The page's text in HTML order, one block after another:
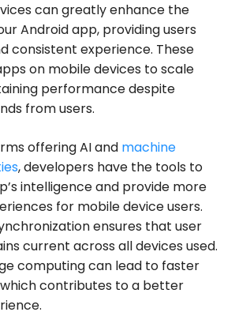
can greatly enhance the
Android app, providing users
consistent experience. These
on mobile devices to scale
performance despite
from users.
offering AI and machine
, developers have the tools to
intelligence and provide more
for mobile device users.
ensures that user
current across all devices used.
computing can lead to faster
contributes to a better